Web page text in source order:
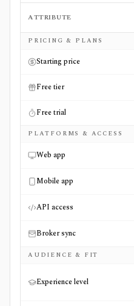
Side-by-side comparison of
ATTRIBUTE
PRICING & PLANS
Starting price
Free tier
Free trial
PLATFORMS & ACCESS
Web app
Mobile app
API access
Broker sync
AUDIENCE & FIT
Experience level